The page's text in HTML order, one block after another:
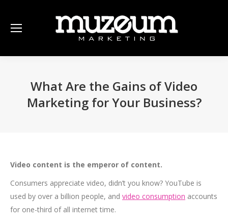
What Are the Gains of Video
Marketing for Your Business?
Video content is the emperor of content.
Consumers appreciate video, didn’t you know? YouTube is
used by over a billion people, and video consumption accounts
for one-third of all internet time.